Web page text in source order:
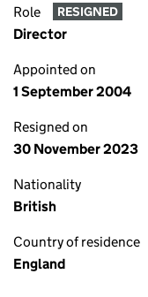
Role RESIGNED
Director
Appointed on
1 September 2004
Resigned on
30 November 2023
Nationality
British
Country of residence
England